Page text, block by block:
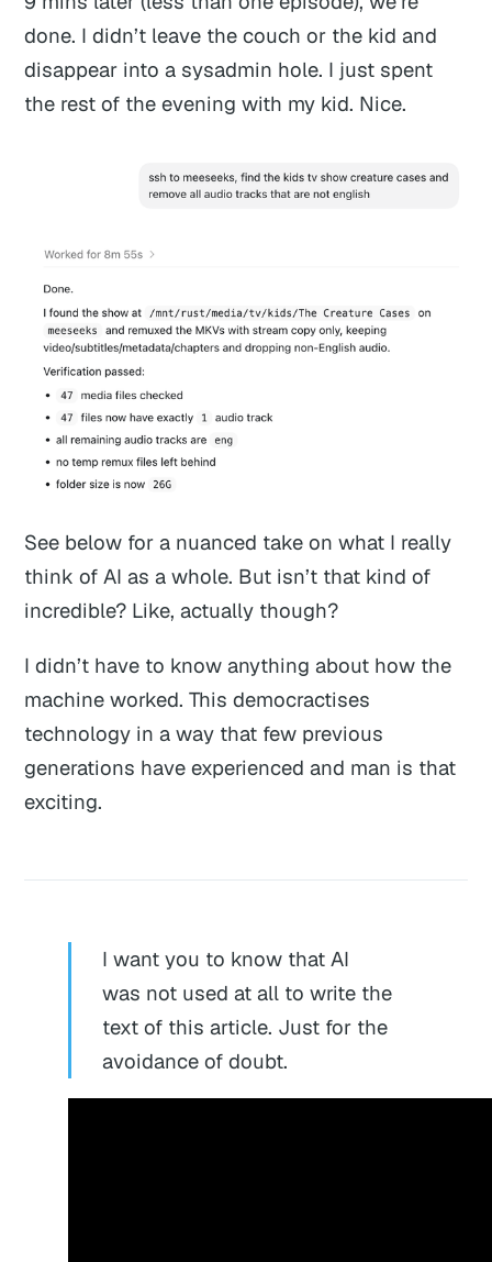
done. I didn’t leave the couch or the kid and
disappear into a sysadmin hole. I just spent
the rest of the evening with my kid. Nice.
See below for a nuanced take on what I really
think of AI as a whole. But isn’t that kind of
incredible? Like, actually though?
I didn’t have to know anything about how the
machine worked. This democractises
technology in a way that few previous
generations have experienced and man is that
exciting.
I want you to know that AI
was not used at all to write the
text of this article. Just for the
avoidance of doubt.